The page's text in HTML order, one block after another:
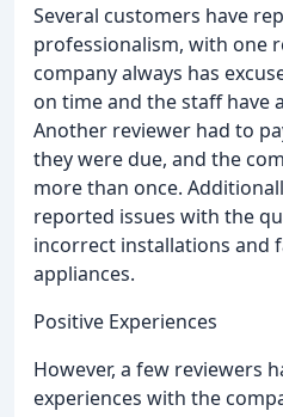
Several customers have
professionalism, with one
company always has
on time and the staff have
Another reviewer had to
they were due, and the
more than once.
reported issues with the
incorrect installations and
appliances.
Positive Experiences
However, a few reviewers
experiences with the